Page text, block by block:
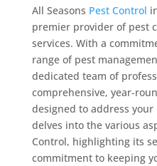
All Seasons Pest Control
premier provider of pest
services. With a
range of pest
dedicated team of
comprehensive, year-
designed to address
delves into the various
Control, highlighting its
commitment to keeping